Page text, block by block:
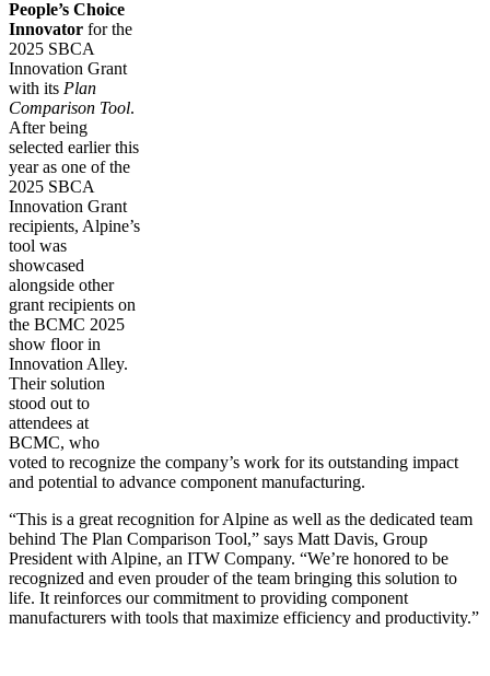
People’s Choice
Innovator for the
2025 SBCA
Innovation Grant
with its Plan
Comparison Tool.
After being
selected earlier this
year as one of the
2025 SBCA
Innovation Grant
recipients, Alpine’s
tool was
showcased
alongside other
grant recipients on
the BCMC 2025
show floor in
Innovation Alley.
Their solution
stood out to
attendees at
BCMC, who
voted to recognize the company’s work for its outstanding impact
and potential to advance component manufacturing.
“This is a great recognition for Alpine as well as the dedicated team
behind The Plan Comparison Tool,” says Matt Davis, Group
President with Alpine, an ITW Company. “We’re honored to be
recognized and even prouder of the team bringing this solution to
life. It reinforces our commitment to providing component
manufacturers with tools that maximize efficiency and productivity.”